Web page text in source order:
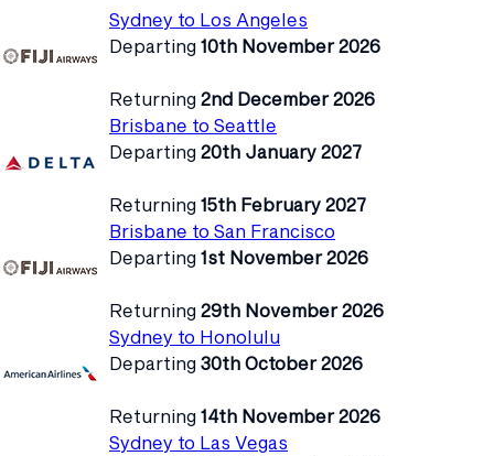
Sydney to Los Angeles
Departing 10th November 2026
Returning 2nd December 2026
Brisbane to Seattle
Departing 20th January 2027
Returning 15th February 2027
Brisbane to San Francisco
Departing 1st November 2026
Returning 29th November 2026
Sydney to Honolulu
Departing 30th October 2026
Returning 14th November 2026
Sydney to Las Vegas